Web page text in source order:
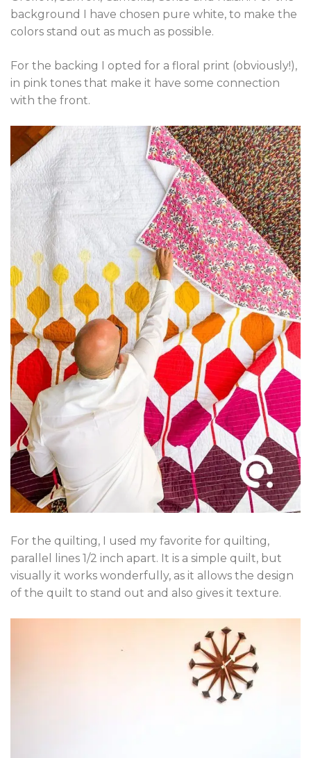
background I have chosen pure white, to make the
colors stand out as much as possible.
For the backing I opted for a floral print (obviously!),
in pink tones that make it have some connection
with the front.
For the quilting, I used my favorite for quilting,
parallel lines 1/2 inch apart. It is a simple quilt, but
visually it works wonderfully, as it allows the design
of the quilt to stand out and also gives it texture.